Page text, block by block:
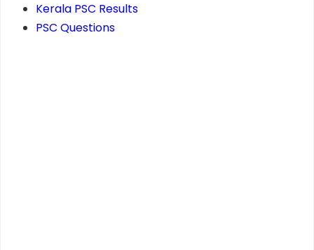
Kerala PSC Results
PSC Questions